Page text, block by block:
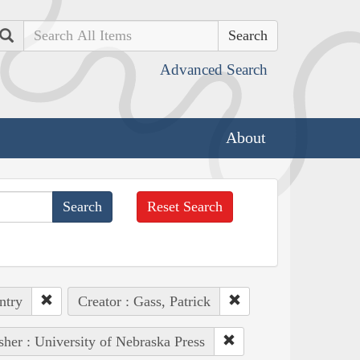
Search
Advanced Search
About
Reset Search
Creator : Gass, Patrick
: University of Nebraska Press